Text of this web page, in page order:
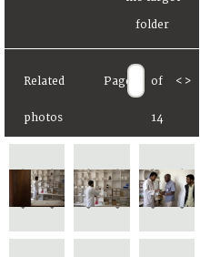
Related
photos
Page of
14
< >